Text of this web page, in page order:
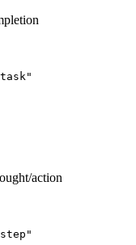
action